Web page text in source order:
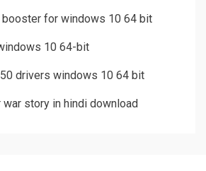
booster for windows 10 64 bit
10 64-bit
drivers windows 10 64 bit
story in hindi download